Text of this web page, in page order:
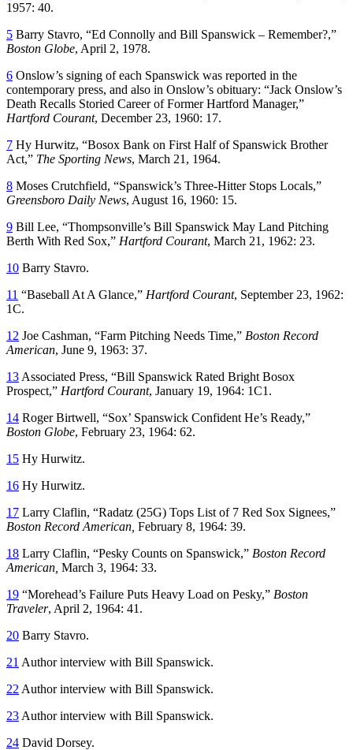
1957: 40.
5 Barry Stavro, “Ed Connolly and Bill Spanswick – Remember?,”
Boston Globe, April 2, 1978.
6 Onslow’s signing of each Spanswick was reported in the
contemporary press, and also in Onslow’s obituary: “Jack Onslow’s
Death Recalls Storied Career of Former Hartford Manager,”
Hartford Courant, December 23, 1960: 17.
7 Hy Hurwitz, “Bosox Bank on First Half of Spanswick Brother
Act,” The Sporting News, March 21, 1964.
8 Moses Crutchfield, “Spanswick’s Three-Hitter Stops Locals,”
Greensboro Daily News, August 16, 1960: 15.
9 Bill Lee, “Thompsonville’s Bill Spanswick May Land Pitching
Berth With Red Sox,” Hartford Courant, March 21, 1962: 23.
10 Barry Stavro.
11 “Baseball At A Glance,” Hartford Courant, September 23, 1962:
1C.
12 Joe Cashman, “Farm Pitching Needs Time,” Boston Record
American, June 9, 1963: 37.
13 Associated Press, “Bill Spanswick Rated Bright Bosox
Prospect,” Hartford Courant, January 19, 1964: 1C1.
14 Roger Birtwell, “Sox’ Spanswick Confident He’s Ready,”
Boston Globe, February 23, 1964: 62.
15 Hy Hurwitz.
16 Hy Hurwitz.
17 Larry Claflin, “Radatz (25G) Tops List of 7 Red Sox Signees,”
Boston Record American, February 8, 1964: 39.
18 Larry Claflin, “Pesky Counts on Spanswick,” Boston Record
American, March 3, 1964: 33.
19 “Morehead’s Failure Puts Heavy Load on Pesky,” Boston
Traveler, April 2, 1964: 41.
20 Barry Stavro.
21 Author interview with Bill Spanswick.
22 Author interview with Bill Spanswick.
23 Author interview with Bill Spanswick.
24 David Dorsey.